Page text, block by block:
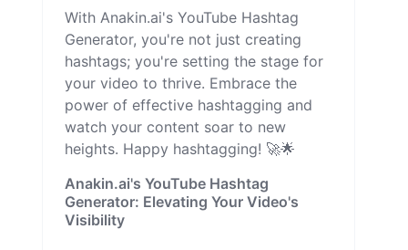
With Anakin.ai's YouTube Hashtag
Generator, you're not just creating
hashtags; you're setting the stage for
your video to thrive. Embrace the
power of effective hashtagging and
watch your content soar to new
heights. Happy hashtagging! 🚀🌟
Anakin.ai's YouTube Hashtag
Generator: Elevating Your Video's
Visibility